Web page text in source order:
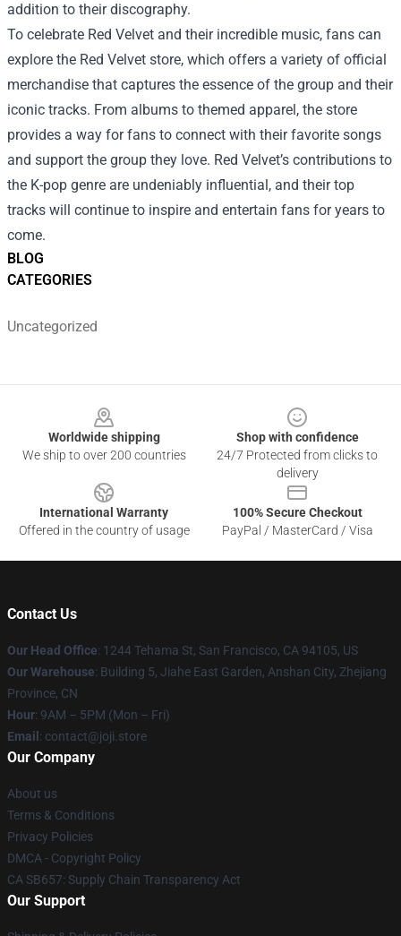
BLOG
CATEGORIES
Uncategorized
addition to their discography.
To celebrate Red Velvet and their incredible music, fans can
explore the Red Velvet store, which offers a variety of official
merchandise that captures the essence of the group and their
iconic tracks. From albums to themed apparel, the store
provides a way for fans to connect with their favorite songs
and support the group they love. Red Velvet’s contributions to
the K-pop genre are undeniably influential, and their top
tracks will continue to inspire and entertain fans for years to
come.
Worldwide shipping
We ship to over 200 countries
Shop with confidence
24/7 Protected from clicks to
delivery
International Warranty
Offered in the country of usage
100% Secure Checkout
PayPal / MasterCard / Visa
Contact Us
Our Head Office: 1244 Tehama St, San Francisco, CA 94105, US
Our Warehouse: Building 5, Jiahe East Garden, Anshan City, Zhejiang
Province, CN
Hour: 9AM – 5PM (Mon – Fri)
Email : contact@joji.store
Our Company
About us
Terms & Conditions
Privacy Policies
DMCA - Copyright Policy
CA SB657: Supply Chain Transparency Act
Our Support